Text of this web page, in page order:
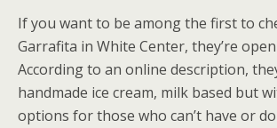
If you want to be among the first to
Garrafita in White Center, they’re
According to an online description,
handmade ice cream, milk based but
options for those who can’t have or